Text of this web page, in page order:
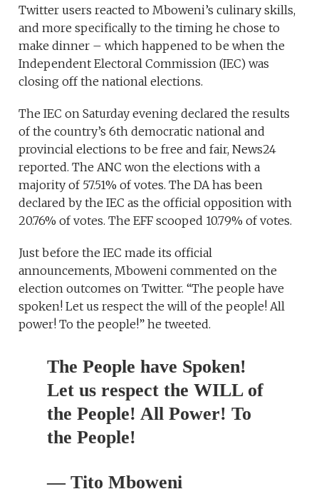
Twitter users reacted to Mboweni’s culinary skills,
and more specifically to the timing he chose to
make dinner – which happened to be when the
Independent Electoral Commission (IEC) was
closing off the national elections.
The IEC on Saturday evening declared the results
of the country’s 6th democratic national and
provincial elections to be free and fair, News24
reported. The ANC won the elections with a
majority of 57.51% of votes. The DA has been
declared by the IEC as the official opposition with
20.76% of votes. The EFF scooped 10.79% of votes.
Just before the IEC made its official
announcements, Mboweni commented on the
election outcomes on Twitter. “The people have
spoken! Let us respect the will of the people! All
power! To the people!” he tweeted.
The People have Spoken!
Let us respect the WILL of
the People! All Power! To
the People!
— Tito Mboweni